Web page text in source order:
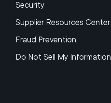
Security
Supplier Resources Center
Fraud Prevention
Do Not Sell My Information